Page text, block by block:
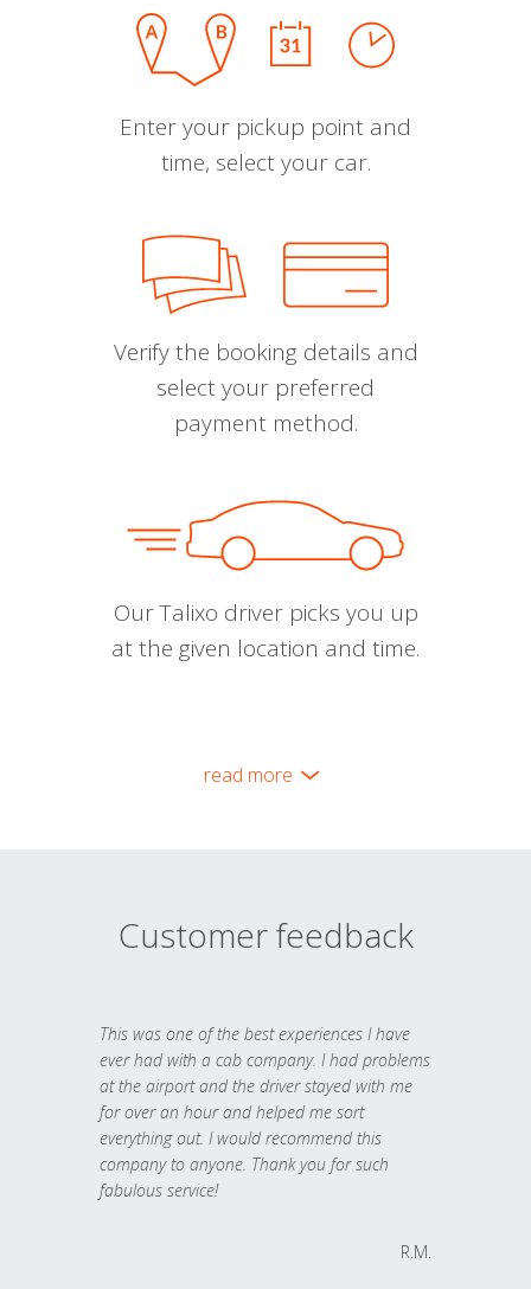
Enter your pickup point and
time, select your car.
Verify the booking details and
select your preferred
payment method.
Our Talixo driver picks you up
at the given location and time.
read more
Customer feedback
This was one of the best experiences I have
ever had with a cab company. I had problems
at the airport and the driver stayed with me
for over an hour and helped me sort
everything out. I would recommend this
company to anyone. Thank you for such
fabulous service!
R.M.